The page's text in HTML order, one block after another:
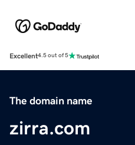
Excellent4.5 out of 5
The domain name
zirra.com